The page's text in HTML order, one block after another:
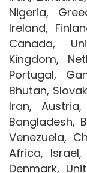
Nigeria,
Ireland,
Canada,
Kingdom,
Portugal,
Bhutan,
Iran, Austria,
Bangladesh,
Venezuela,
Africa,
Denmark,